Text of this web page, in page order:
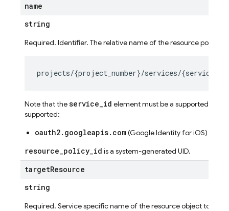
name
string
Required. Identifier. The relative name of the resource policy
Note that theservice_id element must be a supported
supported:
oauth2.googleapis.com(Google Identity for iOS)
resource_policy_id is a system-generated UID.
targetResource
string
Required. Service specific name of the resource object to